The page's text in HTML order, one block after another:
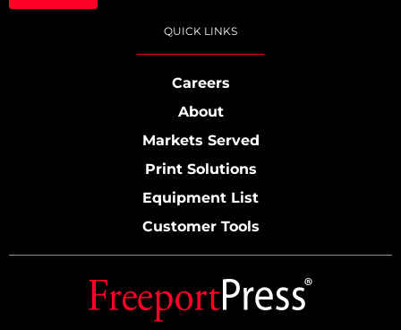
QUICK LINKS
Careers
About
Markets Served
Print Solutions
Equipment List
Customer Tools